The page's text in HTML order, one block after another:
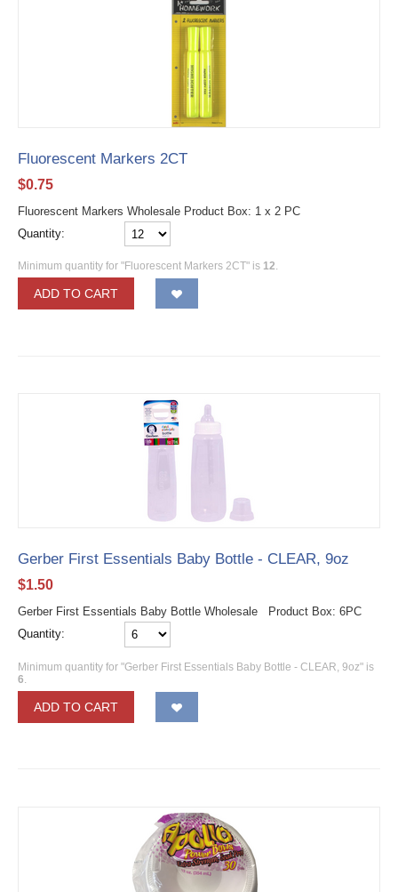
Fluorescent Markers 2CT
$0.75
Fluorescent Markers Wholesale Product Box: 1 x 2 PC
Quantity:
Minimum quantity for "Fluorescent Markers 2CT" is 12.
ADD TO CART
Gerber First Essentials Baby Bottle - CLEAR, 9oz
$1.50
Gerber First Essentials Baby Bottle Wholesale Product Box: 6PC
Quantity:
Minimum quantity for "Gerber First Essentials Baby Bottle - CLEAR, 9oz" is
6
ADD TO CART